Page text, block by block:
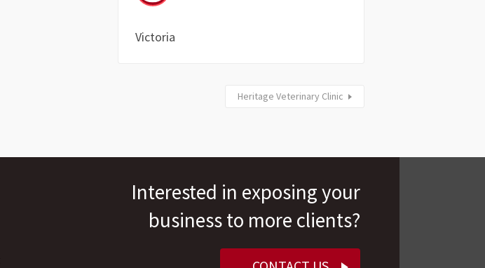
Victoria
Heritage Veterinary Clinic
Interested in exposing your
business to more clients?